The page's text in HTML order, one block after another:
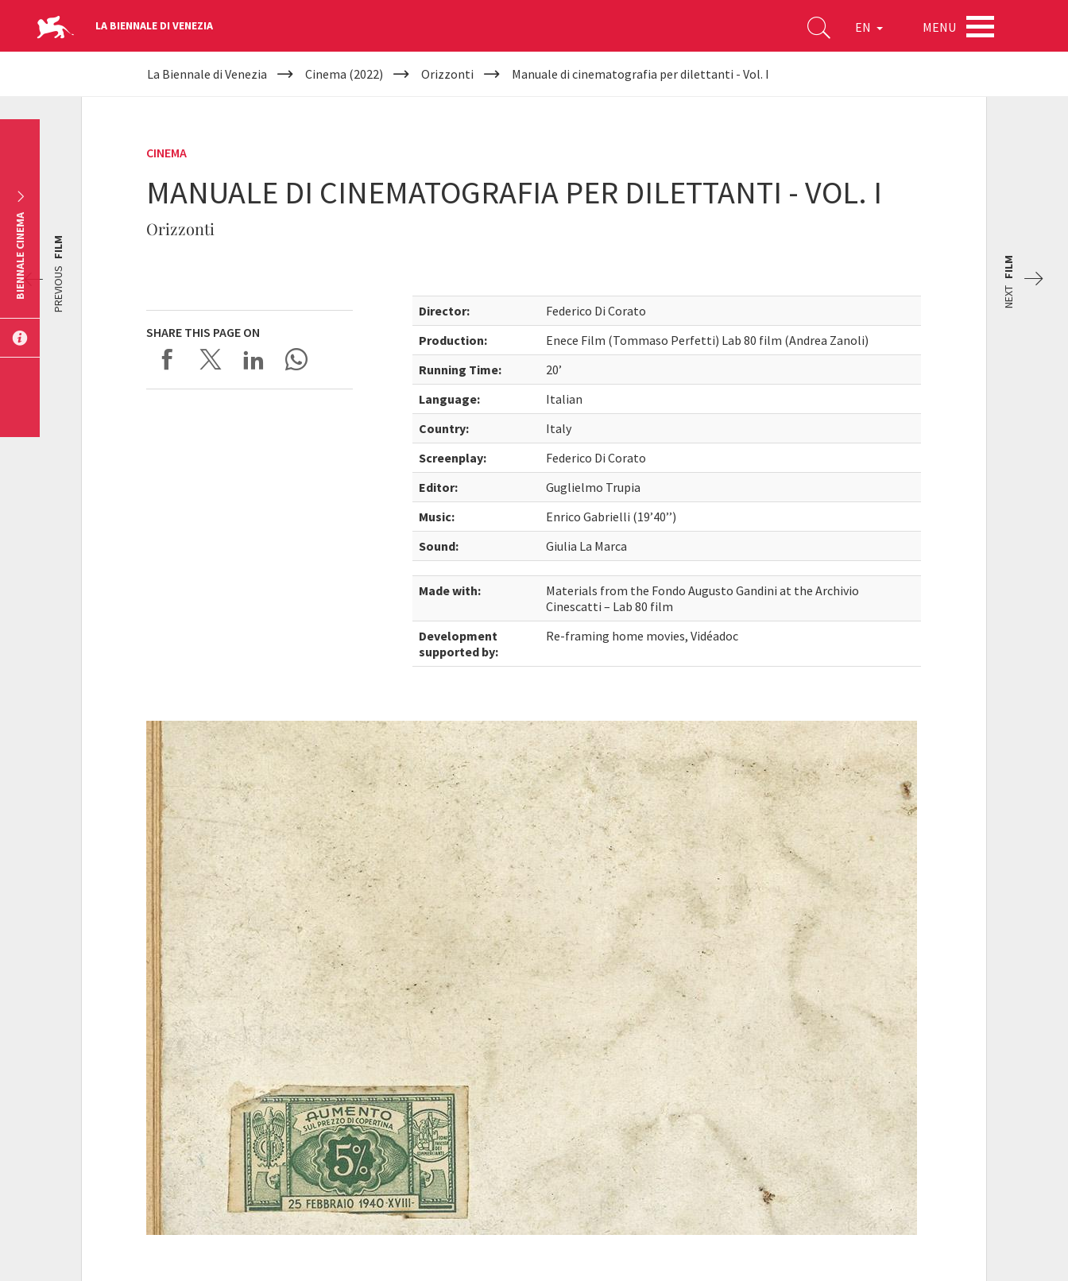
LA BIENNALE DI VENEZIA EN MENU
YOUR
La Biennale di Venezia Cinema (2022) Orizzonti Manuale di cinematografia per dilettanti - Vol. I
CINEMA
MANUALE DI CINEMATOGRAFIA PER DILETTANTI - VOL. I
Orizzonti
SHARE THIS PAGE ON
Director:
Federico Di Corato
Production:
Enece Film (Tommaso Perfetti) Lab 80 film (Andrea Zanoli)
Running Time:
20’
Language:
Italian
Country:
Italy
Screenplay:
Federico Di Corato
Editor:
Guglielmo Trupia
Music:
Enrico Gabrielli (19’40’’)
Sound:
Giulia La Marca
Made with:
Materials from the Fondo Augusto Gandini at the Archivio
Cinescatti – Lab 80 film
Development
supported by:
Re-framing home movies, Vidéadoc
NEXT
FILM
PREVIOUS
FILM
BIENNALE CINEMA